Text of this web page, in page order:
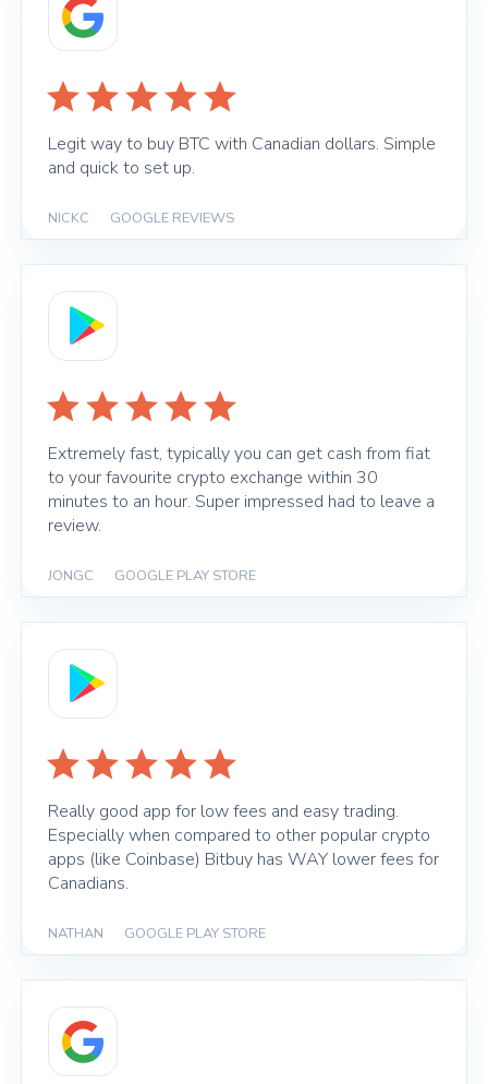
Legit way to buy BTC with Canadian dollars. Simple
and quick to set up.
NICKC GOOGLE REVIEWS
Extremely fast, typically you can get cash from fiat
to your favourite crypto exchange within 30
minutes to an hour. Super impressed had to leave a
review.
JONGC GOOGLE PLAY STORE
Really good app for low fees and easy trading.
Especially when compared to other popular crypto
apps (like Coinbase) Bitbuy has WAY lower fees for
Canadians.
NATHAN GOOGLE PLAY STORE